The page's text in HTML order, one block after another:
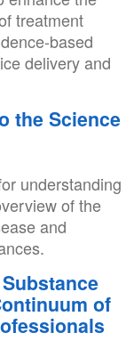
treatment
based
delivery and
the Science
understanding
of the
and
of